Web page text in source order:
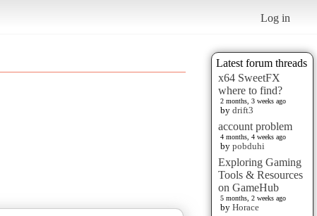
Log in
Latest forum threads
x64 SweetFX
where to find?
2 months, 3 weeks ago
by drift3
account problem
4 months, 4 weeks ago
by pobduhi
Exploring Gaming
Tools & Resources
on GameHub
5 months, 2 weeks ago
by Horace